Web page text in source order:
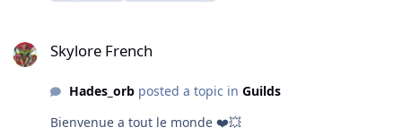
Skylore French
Hades_orbposted a topic in Guilds
Bienvenue a tout le monde ❤️💥